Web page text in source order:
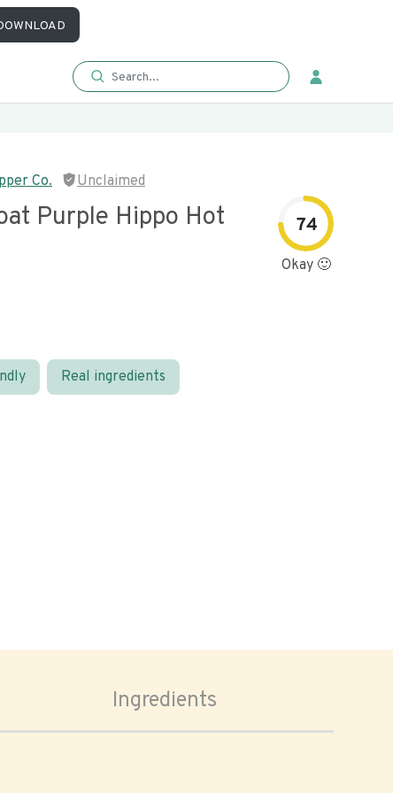
Co. Unclaimed
Purple Hippo Hot
74
Okay 🙂
Real ingredients
Ingredients